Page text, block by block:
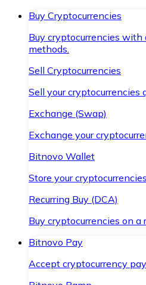
Buy Cryptocurrencies
Buy cryptocurrencies
methods.
Sell Cryptocurrencies
Sell your cryptocurrencies
Exchange (Swap)
Exchange your
Bitnovo Wallet
Store your
Recurring Buy (DCA)
Buy cryptocurrencies on a
Bitnovo Pay
Accept cryptocurrency